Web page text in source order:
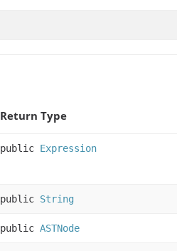
Return Type
public Expression
public String
public ASTNode